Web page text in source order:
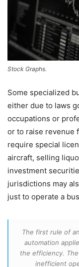
Stock Graphs.
Some specialized
either due to laws
occupations or
or to raise revenue
require special
aircraft, selling
investment
jurisdictions may
just to operate a
The first rule of
automation
the efficiency.
inefficient